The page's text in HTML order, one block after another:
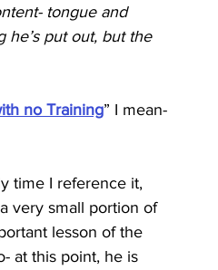
tongue and
he’s put out, but the
no Training” I mean-
time I reference it,
very small portion of
lesson of the
at this point, he is